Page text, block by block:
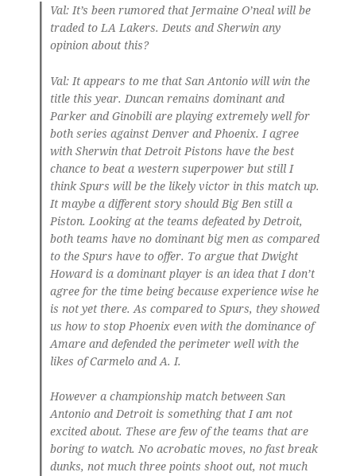
Val: It’s been rumored that Jermaine O’neal will be
traded to LA Lakers. Deuts and Sherwin any
opinion about this?
Val: It appears to me that San Antonio will win the
title this year. Duncan remains dominant and
Parker and Ginobili are playing extremely well for
both series against Denver and Phoenix. I agree
with Sherwin that Detroit Pistons have the best
chance to beat a western superpower but still I
think Spurs will be the likely victor in this match up.
It maybe a different story should Big Ben still a
Piston. Looking at the teams defeated by Detroit,
both teams have no dominant big men as compared
to the Spurs have to offer. To argue that Dwight
Howard is a dominant player is an idea that I don’t
agree for the time being because experience wise he
is not yet there. As compared to Spurs, they showed
us how to stop Phoenix even with the dominance of
Amare and defended the perimeter well with the
likes of Carmelo and A. I.
However a championship match between San
Antonio and Detroit is something that I am not
excited about. These are few of the teams that are
boring to watch. No acrobatic moves, no fast break
dunks, not much three points shoot out, not much